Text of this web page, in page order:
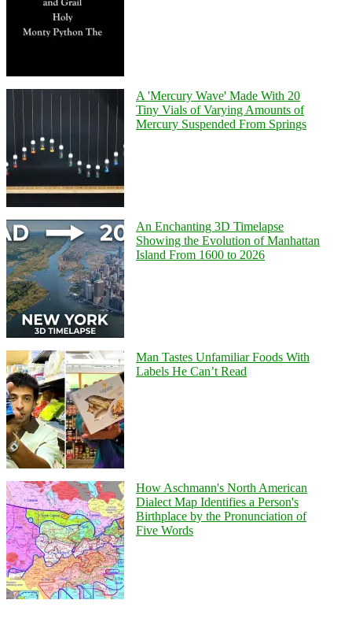
A 'Mercury Wave' Made With 20
Tiny Vials of Varying Amounts of
Mercury Suspended From Springs
An Enchanting 3D Timelapse
Showing the Evolution of Manhattan
Island From 1600 to 2026
Man Tastes Unfamiliar Foods With
Labels He Can’t Read
How Aschmann's North American
Dialect Map Identifies a Person's
Birthplace by the Pronunciation of
Five Words